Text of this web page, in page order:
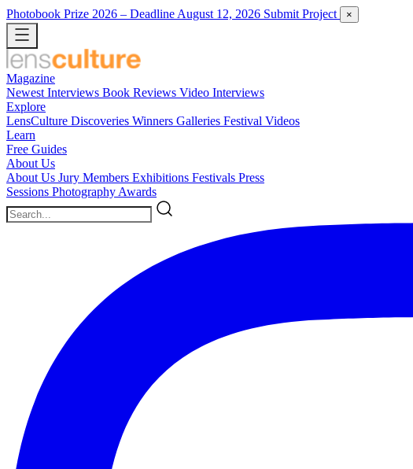
Photobook Prize 2026 – Deadline August 12, 2026 Submit Project ×
Magazine
Newest Interviews Book Reviews Video Interviews
Explore
LensCulture Discoveries Winners Galleries Festival Videos
Learn
Free Guides
About Us
About Us Jury Members Exhibitions Festivals Press
Sessions Photography Awards